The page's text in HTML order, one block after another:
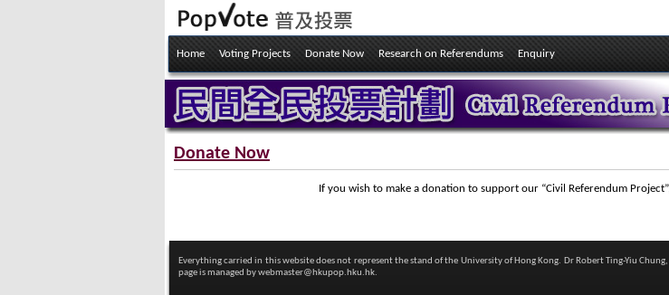
Home Voting Projects Donate Now Research on Referendums Enquiry
Donate Now
If you wish to make a donation to support our “Civil Referendum
Everything carried in this website does not represent the stand of the University of Hong Kong. Dr Robert Ting-Yiu
page is managed bywebmaster@hkupop.hku.hk.